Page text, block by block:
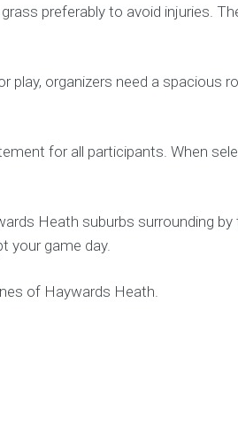
preferably to avoid injuries.
play, organizers need a spacious
for all participants. When
Heath suburbs surrounding by
your game day.
of Haywards Heath.